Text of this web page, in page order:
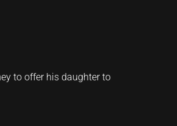
to offer his daughter to